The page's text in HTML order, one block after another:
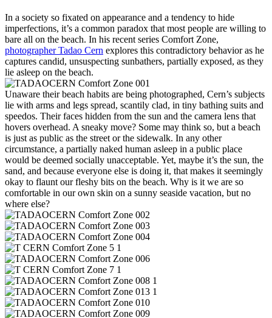
In a society so fixated on appearance and a tendency to hide
imperfections, it’s a common paradox that most people are willing to
bare all on the beach. In his recent series Comfort Zone,
photographer Tadao Cern explores this contradictory behavior as he
captures candid, unsuspecting sunbathers, partially exposed, as they
lie asleep on the beach.
Unaware their beach habits are being photographed, Cern’s subjects
lie with arms and legs spread, scantily clad, in tiny bathing suits and
speedos. Their faces hidden from the sun and the camera lens that
hovers overhead. A sneaky move? Some may think so, but a beach
is just as public as the street or the sidewalk. In any other
circumstance, a partially naked human asleep in a public place
would be deemed socially unacceptable. Yet, maybe it’s the sun, the
sand, and because everyone else is doing it, that makes it seemingly
okay to flaunt our fleshy bits on the beach. Why is it we are so
comfortable in our own skin on a sunny seaside vacation, but no
where else?